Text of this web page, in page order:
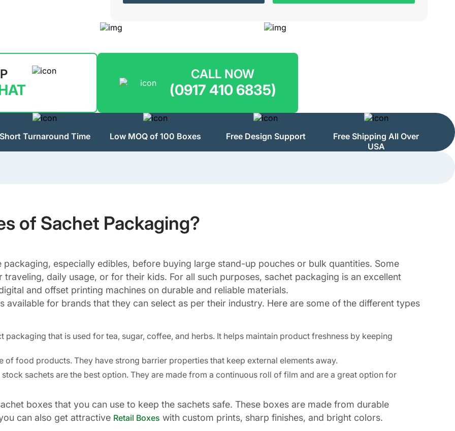
CALL NOW
(0917 410 6835)
Short Turnaround Time Low MOQ of 100 Boxes Free Design Support
Free Shipping All Over
USA
of Sachet Packaging?
especially edibles, before buying large stand-up pouches or bulk quantities. Some
daily usage, or for their kids. For all such purposes, sachet packaging is an excellent
and offset printing machines on durable and reliable materials.
for brands that they can select as per their industry. Here are some of the different types
that is used for tea, sugar, coffee, and herbs. It helps maintain product freshness by keeping
food products. They have strong barrier properties that keep external elements away.
sachets are the best option. They are made from a continuous roll of film and are a great option for
boxes that you can use to keep the sachets safe. These boxes are made from durable
can also get attractive Retail Boxes with custom prints, sharp finishes, and bright colors.